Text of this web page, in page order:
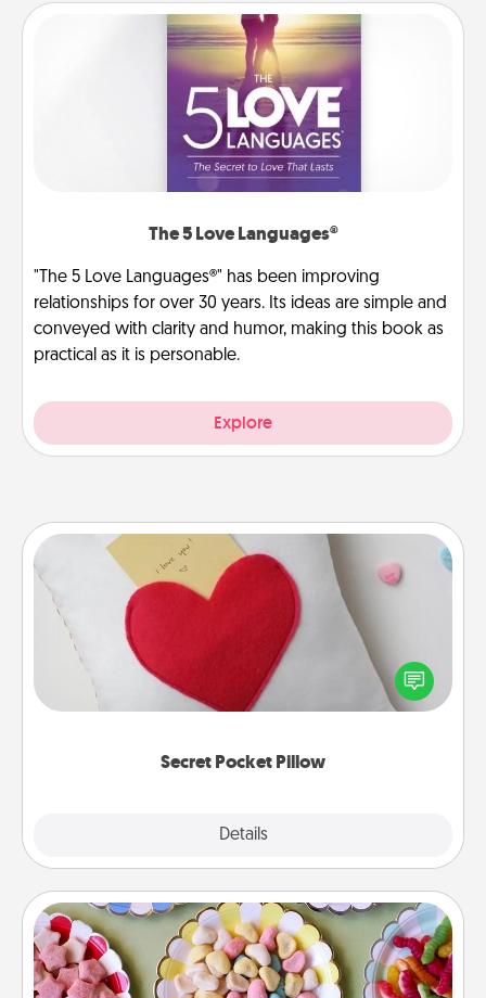
The 5 Love Languages®
"The 5 Love Languages®" has been improving
relationships for over 30 years. Its ideas are simple and
conveyed with clarity and humor, making this book as
practical as it is personable.
Explore
Secret Pocket Pillow
Details
Secret Pocket Pillow
Make a secret pocket pillow for some Words of
Affirmation fun! Use the pocket pillow to leave each
other encouraging or affectionate notes, poetry,
Candy Buffet